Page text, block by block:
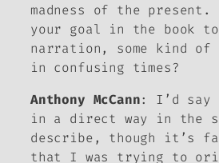
madness of the present.
your goal in the book
narration, some kind
in confusing times?
Anthony McCann: I’d say
in a direct way in the
describe, though it’s
that I was trying to